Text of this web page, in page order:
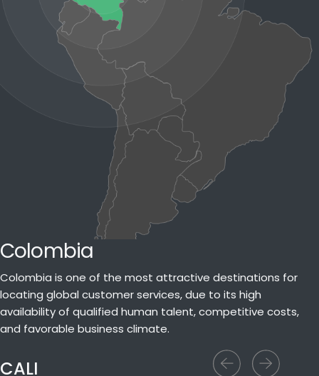
Colombia
Colombia is one of the most attractive destinations for
locating global customer services, due to its high
availability of qualified human talent, competitive costs,
and favorable business climate.
CALI